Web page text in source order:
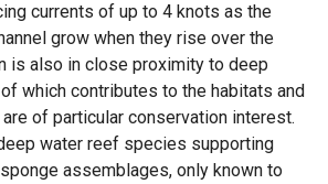
currents of up to 4 knots as the
grow when they rise over the
is also in close proximity to deep
which contributes to the habitats and
of particular conservation interest.
water reef species supporting
assemblages, only known to